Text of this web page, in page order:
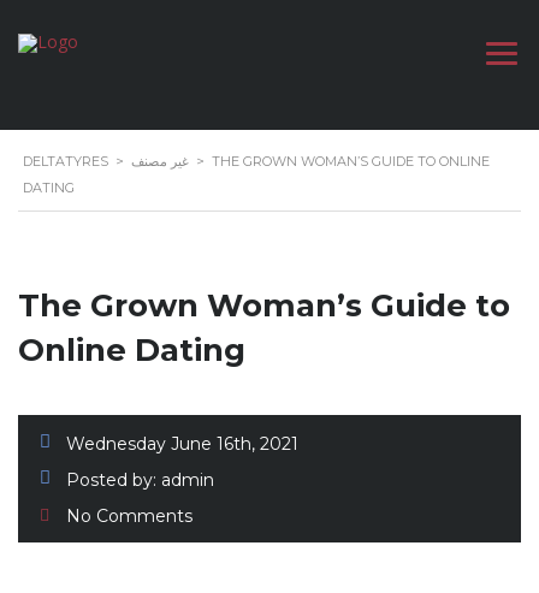
DELTATYRES > غير مصنف > THE GROWN WOMAN’S GUIDE TO ONLINE
DATING
The Grown Woman’s Guide to
Online Dating
Wednesday June 16th, 2021
Posted by: admin
No Comments